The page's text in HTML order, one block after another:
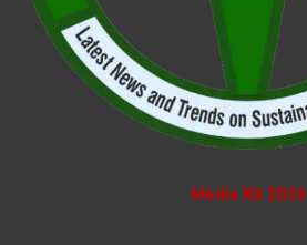
Media Kit 2026